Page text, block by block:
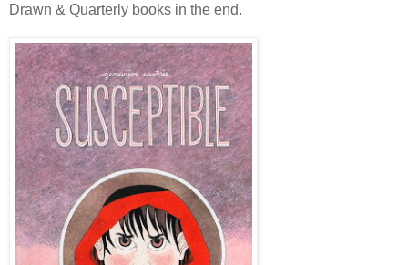
Drawn & Quarterly books in the end.